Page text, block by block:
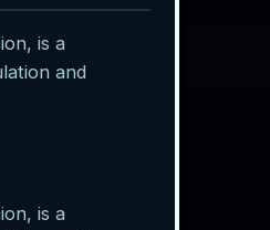
is a
and
is a